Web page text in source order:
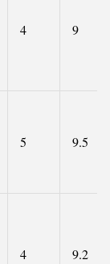
4 9
5 9.5
4 9.2